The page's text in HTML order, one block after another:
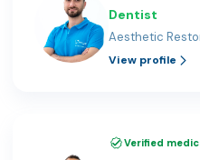
Dentist
Aesthetic
View profile
Verified